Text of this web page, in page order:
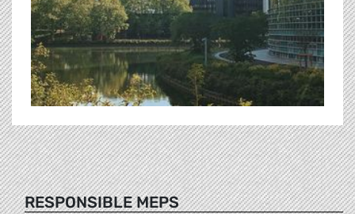
RESPONSIBLE MEPS